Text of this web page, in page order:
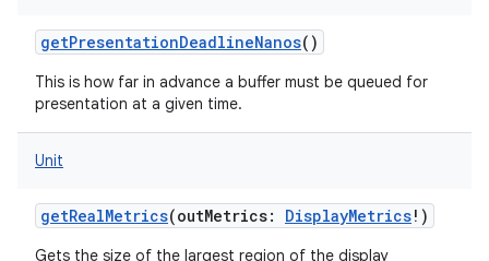
getPresentationDeadlineNanos()
This is how far in advance a buffer must be queued for
presentation at a given time.
Unit
getRealMetrics(outMetrics: DisplayMetrics! )
Gets the size of the largest region of the display